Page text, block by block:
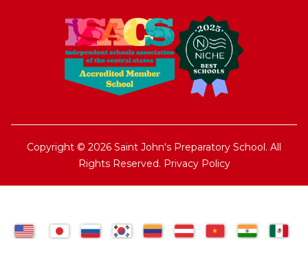
Copyright © 2026 Saint John's Preparatory School. All
Rights Reserved. Privacy Policy